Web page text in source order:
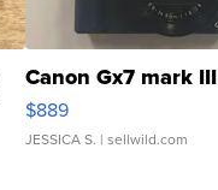
Canon Gx7 mark III
$889
JESSICA S. | sellwild.com